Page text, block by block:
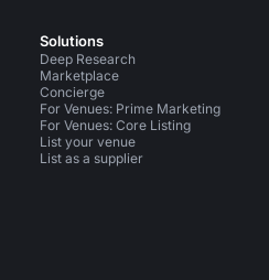
Solutions
Deep Research
Marketplace
Concierge
For Venues: Prime Marketing
For Venues: Core Listing
List your venue
List as a supplier